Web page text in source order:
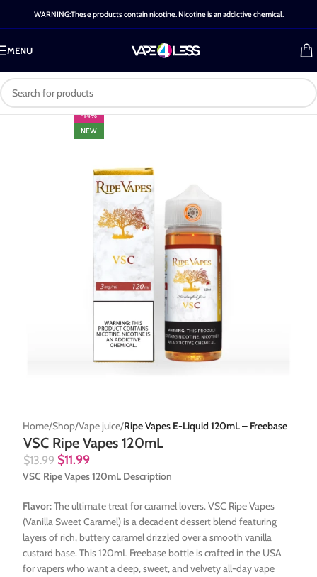
WARNING:These products contain nicotine. Nicotine is an addictive chemical.
MENU
-14%
NEW
Home Shop Vape juice Ripe Vapes E-Liquid 120mL – Freebase
VSC Ripe Vapes 120mL
$13.99 $11.99
VSC Ripe Vapes 120mL Description
Flavor:The ultimate treat for caramel lovers. VSC Ripe Vapes
(Vanilla Sweet Caramel) is a decadent dessert blend featuring
layers of rich, buttery caramel drizzled over a smooth vanilla
custard base. This 120mL Freebase bottle is crafted in the USA
for vapers who want a deep, sweet, and velvety all-day vape